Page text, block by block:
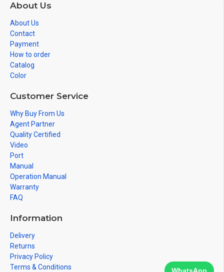
About Us
About Us
Contact
Payment
How to order
Catalog
Color
Customer Service
Why Buy From Us
Agent Partner
Quality Certified
Video
Port
Manual
Operation Manual
Warranty
FAQ
Information
Delivery
Returns
Privacy Policy
Terms & Conditions